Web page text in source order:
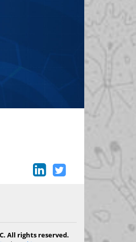
All rights reserved.